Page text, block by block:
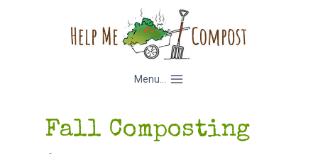
Menu...
Fall Composting